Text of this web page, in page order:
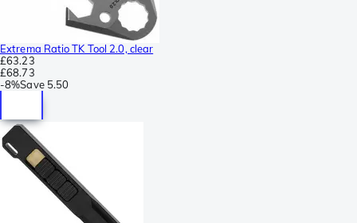
Extrema Ratio TK Tool 2.0, clear
£63.23
£68.73
-8%Save 5.50